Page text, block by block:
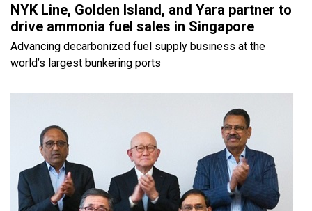
NYK Line, Golden Island, and Yara partner to
drive ammonia fuel sales in Singapore
Advancing decarbonized fuel supply business at the
world’s largest bunkering ports